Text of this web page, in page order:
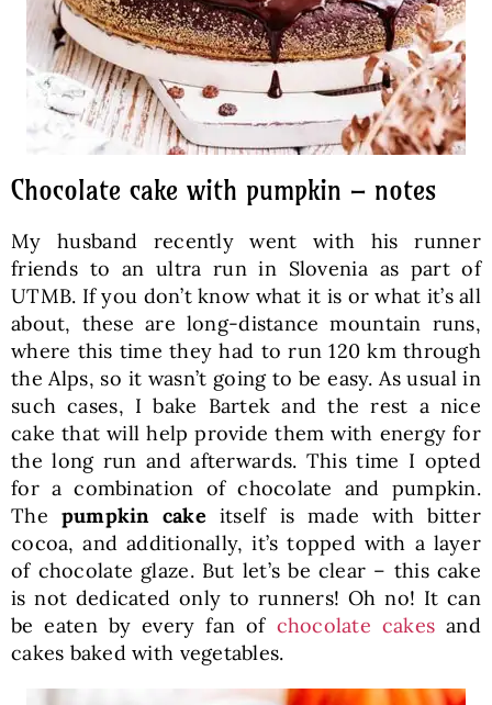
Chocolate cake with pumpkin – notes
My husband recently went with his runner
friends to an ultra run in Slovenia as part of
UTMB. If you don’t know what it is or what it’s all
about, these are long-distance mountain runs,
where this time they had to run 120 km through
the Alps, so it wasn’t going to be easy. As usual in
such cases, I bake Bartek and the rest a nice
cake that will help provide them with energy for
the long run and afterwards. This time I opted
for a combination of chocolate and pumpkin.
The pumpkin cake itself is made with bitter
cocoa, and additionally, it’s topped with a layer
of chocolate glaze. But let’s be clear – this cake
is not dedicated only to runners! Oh no! It can
be eaten by every fan of chocolate cakes and
cakes baked with vegetables.